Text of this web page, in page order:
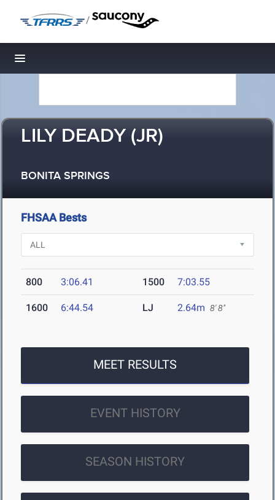
/
Toggle navigation
LILY DEADY (JR)
BONITA SPRINGS
FHSAA Bests
800 3:06.41 1500 7:03.55
1600 6:44.54 LJ 2.64m 8' 8"
MEET RESULTS
EVENT HISTORY
SEASON HISTORY